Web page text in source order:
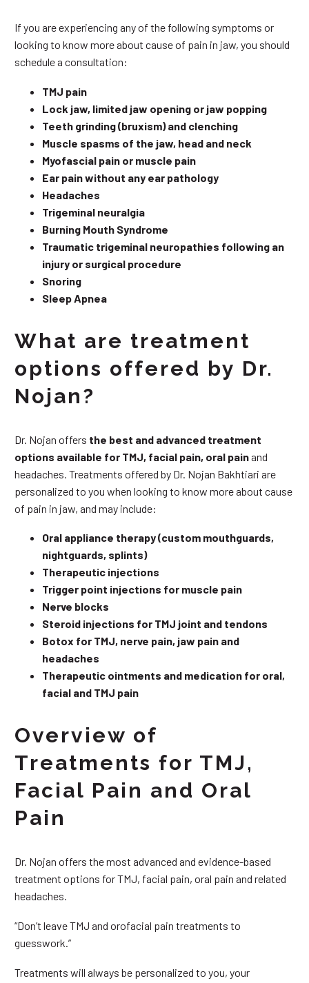
If you are experiencing any of the following symptoms or
looking to know more about cause of pain in jaw, you should
schedule a consultation:
TMJ pain
Lock jaw, limited jaw opening or jaw popping
Teeth grinding (bruxism) and clenching
Muscle spasms of the jaw, head and neck
Myofascial pain or muscle pain
Ear pain without any ear pathology
Headaches
Trigeminal neuralgia
Burning Mouth Syndrome
Traumatic trigeminal neuropathies following an
injury or surgical procedure
Snoring
Sleep Apnea
What are treatment
options offered by Dr.
Nojan?
Dr. Nojan offers the best and advanced treatment
options available for TMJ, facial pain, oral painand
headaches. Treatments offered by Dr. Nojan Bakhtiari are
personalized to you when looking to know more about cause
of pain in jaw, and may include:
Oral appliance therapy (custom mouthguards,
nightguards, splints)
Therapeutic injections
Trigger point injections for muscle pain
Nerve blocks
Steroid injections for TMJ joint and tendons
Botox for TMJ, nerve pain, jaw pain and
headaches
Therapeutic ointments and medication for oral,
facial and TMJ pain
Overview of
Treatments for TMJ,
Facial Pain and Oral
Pain
Dr. Nojan offers the most advanced and evidence-based
treatment options for TMJ, facial pain, oral pain and related
headaches.
“Don’t leave TMJ and orofacial pain treatments to
guesswork.”
Treatments will always be personalized to you, your